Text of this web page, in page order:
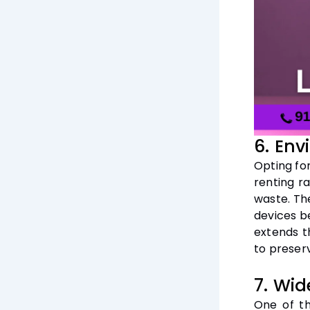
6.
Opting
renting
waste.
devices
extends
to
7.
One of